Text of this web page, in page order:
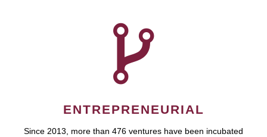
ENTREPRENEURIAL
Since 2013, more than 476 ventures have been incubated